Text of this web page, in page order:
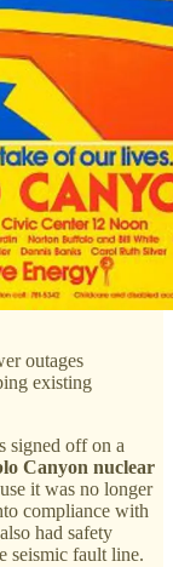
outages
existing
signed off on a
Canyon nuclear
it was no longer
compliance with
had safety
seismic fault line.